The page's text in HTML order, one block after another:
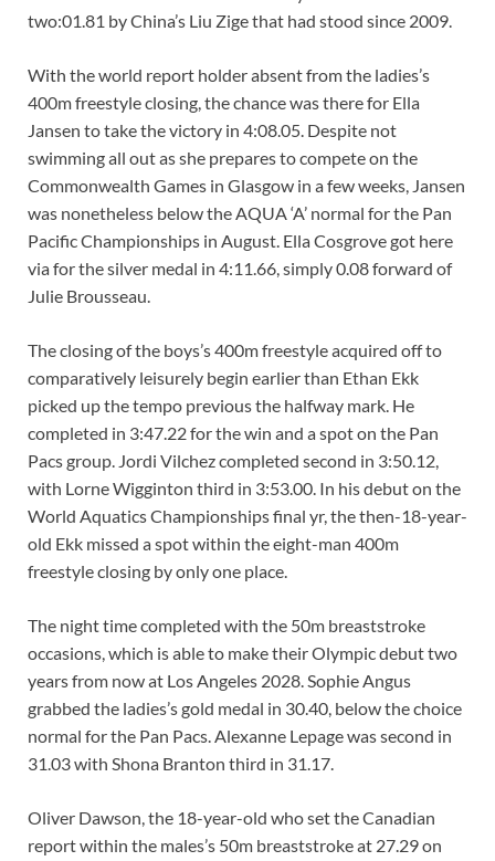
two:01.81 by China’s Liu Zige that had stood since 2009.
With the world report holder absent from the ladies’s
400m freestyle closing, the chance was there for Ella
Jansen to take the victory in 4:08.05. Despite not
swimming all out as she prepares to compete on the
Commonwealth Games in Glasgow in a few weeks, Jansen
was nonetheless below the AQUA ‘A’ normal for the Pan
Pacific Championships in August. Ella Cosgrove got here
via for the silver medal in 4:11.66, simply 0.08 forward of
Julie Brousseau.
The closing of the boys’s 400m freestyle acquired off to
comparatively leisurely begin earlier than Ethan Ekk
picked up the tempo previous the halfway mark. He
completed in 3:47.22 for the win and a spot on the Pan
Pacs group. Jordi Vilchez completed second in 3:50.12,
with Lorne Wigginton third in 3:53.00. In his debut on the
World Aquatics Championships final yr, the then-18-year-
old Ekk missed a spot within the eight-man 400m
freestyle closing by only one place.
The night time completed with the 50m breaststroke
occasions, which is able to make their Olympic debut two
years from now at Los Angeles 2028. Sophie Angus
grabbed the ladies’s gold medal in 30.40, below the choice
normal for the Pan Pacs. Alexanne Lepage was second in
31.03 with Shona Branton third in 31.17.
Oliver Dawson, the 18-year-old who set the Canadian
report within the males’s 50m breaststroke at 27.29 on